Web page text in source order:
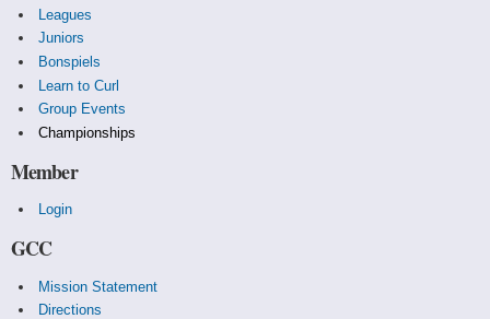
Leagues
Juniors
Bonspiels
Learn to Curl
Group Events
Championships
Member
Login
GCC
Mission Statement
Directions